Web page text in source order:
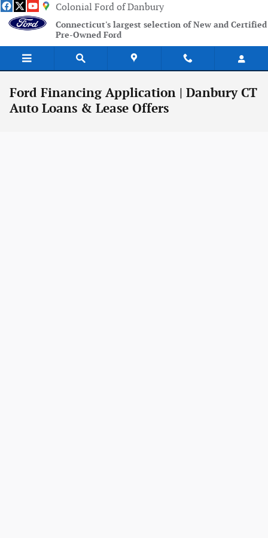
Skip to main contentColonial Ford of Danbury
Connecticut's largest selection of New and Certified
Pre-Owned Ford
Ford Financing Application | Danbury CT
Auto Loans & Lease Offers